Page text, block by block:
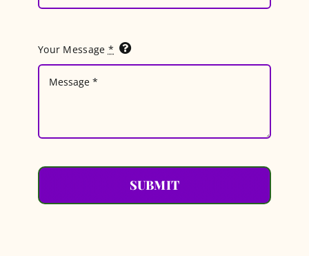
Your Message *
SUBMIT